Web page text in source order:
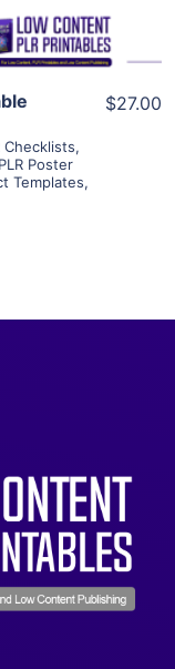
Checklists,
PLR Poster
Templates,
$27.00